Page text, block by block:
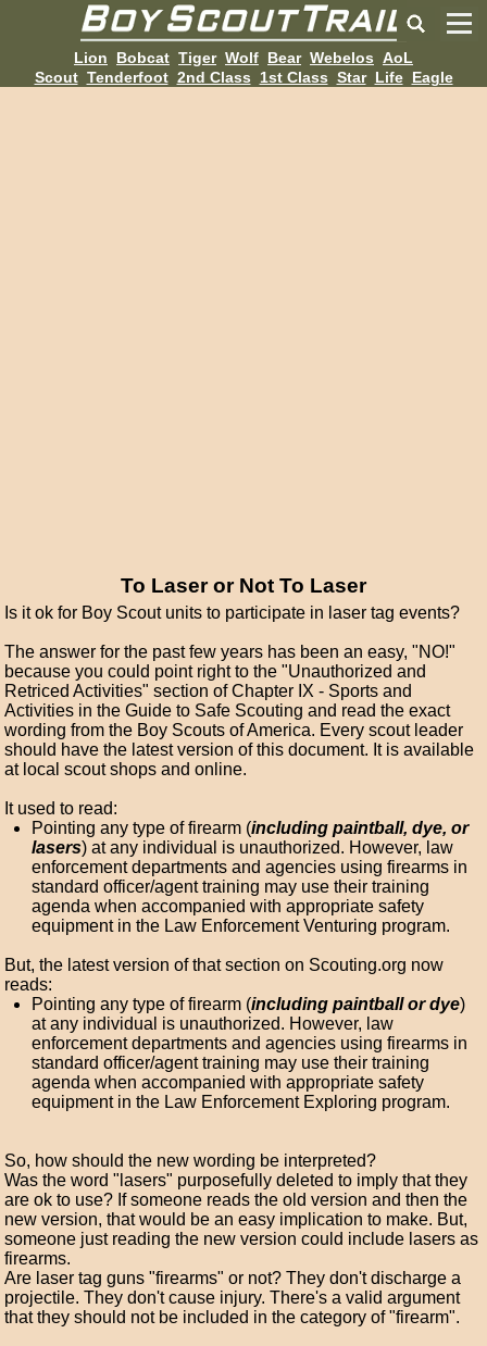
Lion Bobcat Tiger Wolf Bear Webelos AoL
Scout Tenderfoot 2nd Class 1st Class Star Life Eagle
To Laser or Not To Laser
Is it ok for Boy Scout units to participate in laser tag events?
The answer for the past few years has been an easy, "NO!"
because you could point right to the "Unauthorized and
Retriced Activities" section of Chapter IX - Sports and
Activities in the Guide to Safe Scouting and read the exact
wording from the Boy Scouts of America. Every scout leader
should have the latest version of this document. It is available
at local scout shops and online.
It used to read:
Pointing any type of firearm (including paintball, dye, or
lasers) at any individual is unauthorized. However, law
enforcement departments and agencies using firearms in
standard officer/agent training may use their training
agenda when accompanied with appropriate safety
equipment in the Law Enforcement Venturing program.
But, the latest version of that section on Scouting.org now
reads:
Pointing any type of firearm (including paintball or dye)
at any individual is unauthorized. However, law
enforcement departments and agencies using firearms in
standard officer/agent training may use their training
agenda when accompanied with appropriate safety
equipment in the Law Enforcement Exploring program.
So, how should the new wording be interpreted?
Was the word "lasers" purposefully deleted to imply that they
are ok to use? If someone reads the old version and then the
new version, that would be an easy implication to make. But,
someone just reading the new version could include lasers as
firearms.
Are laser tag guns "firearms" or not? They don't discharge a
projectile. They don't cause injury. There's a valid argument
that they should not be included in the category of "firearm".